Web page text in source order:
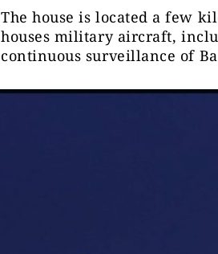
The house is located a few
houses military aircraft,
continuous surveillance of